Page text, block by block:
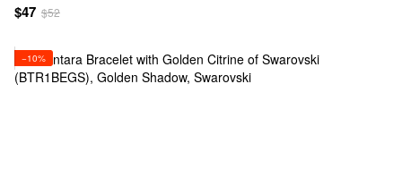
$47 $52
−10%